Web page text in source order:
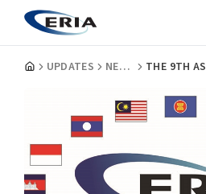
UPDATES NEWS